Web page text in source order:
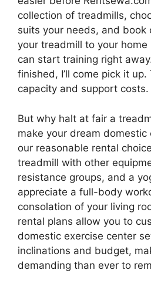
collection of treadmills,
suits your needs, and book
your treadmill to your
can start training right
finished, I’ll come pick it up.
capacity and support costs.
But why halt at fair a
make your dream
our reasonable rental
treadmill with other
resistance groups, and a
appreciate a full-body
consolation of your living
rental plans allow you to
domestic exercise center
inclinations and budget,
demanding than ever to